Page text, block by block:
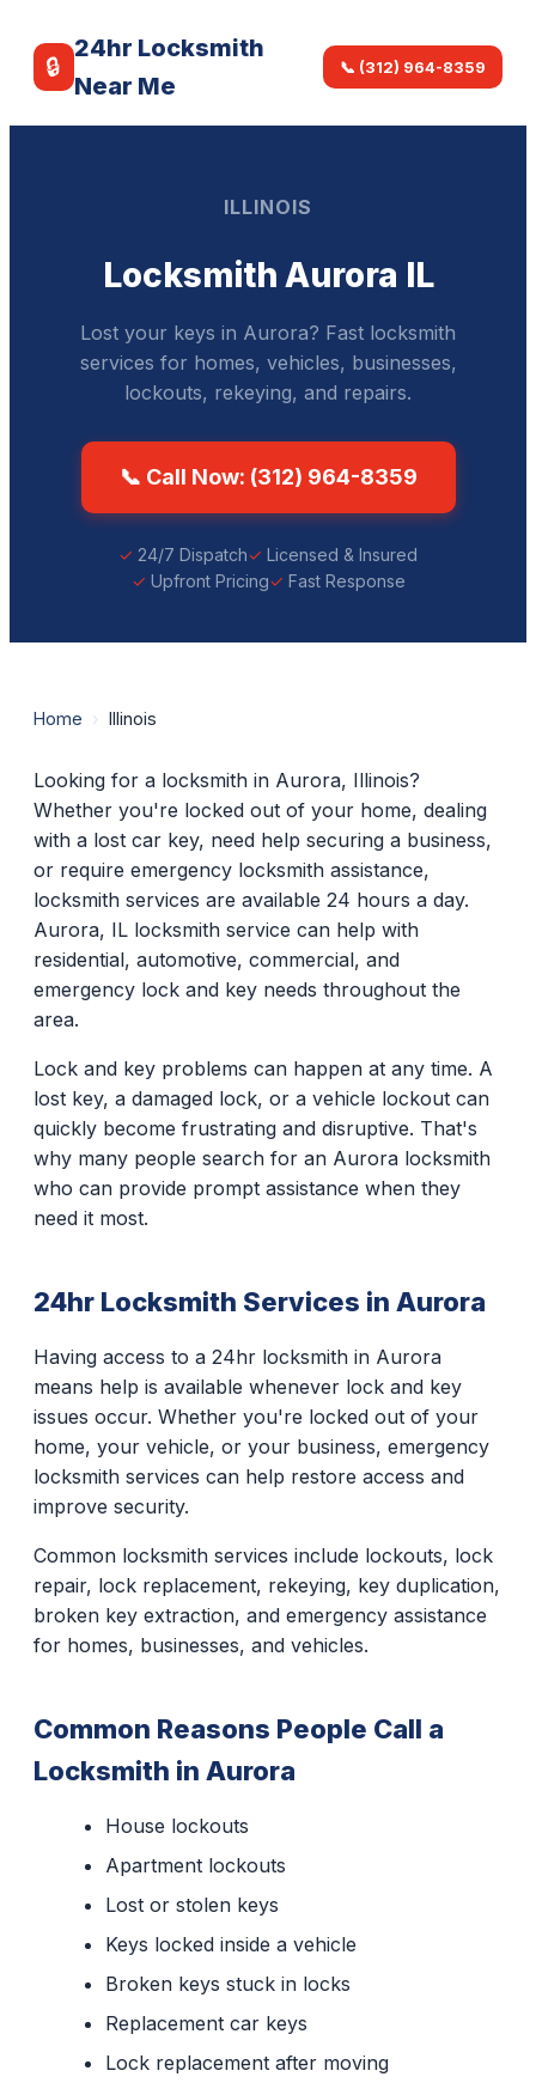
🔒
24hr Locksmith
Near Me
📞 (312) 964-8359
ILLINOIS
Locksmith Aurora IL
Lost your keys in Aurora? Fast locksmith
services for homes, vehicles, businesses,
lockouts, rekeying, and repairs.
📞 Call Now: (312) 964-8359
24/7 Dispatch
Licensed & Insured
Upfront Pricing
Fast Response
Home › Illinois
Looking for a locksmith in Aurora, Illinois?
Whether you're locked out of your home, dealing
with a lost car key, need help securing a business,
or require emergency locksmith assistance,
locksmith services are available 24 hours a day.
Aurora, IL locksmith service can help with
residential, automotive, commercial, and
emergency lock and key needs throughout the
area.
Lock and key problems can happen at any time. A
lost key, a damaged lock, or a vehicle lockout can
quickly become frustrating and disruptive. That's
why many people search for an Aurora locksmith
who can provide prompt assistance when they
need it most.
24hr Locksmith Services in Aurora
Having access to a 24hr locksmith in Aurora
means help is available whenever lock and key
issues occur. Whether you're locked out of your
home, your vehicle, or your business, emergency
locksmith services can help restore access and
improve security.
Common locksmith services include lockouts, lock
repair, lock replacement, rekeying, key duplication,
broken key extraction, and emergency assistance
for homes, businesses, and vehicles.
Common Reasons People Call a
Locksmith in Aurora
House lockouts
Apartment lockouts
Lost or stolen keys
Keys locked inside a vehicle
Broken keys stuck in locks
Replacement car keys
Lock replacement after moving